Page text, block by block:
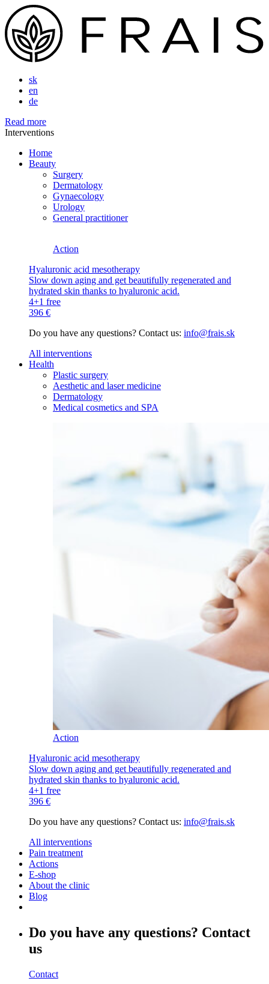
sk
en
de
Read more
Interventions
Home
Beauty
Surgery
Dermatology
Gynaecology
Urology
General practitioner
Action
Hyaluronic acid mesotherapy
Slow down aging and get beautifully regenerated and
hydrated skin thanks to hyaluronic acid.
4+1 free
396 €
Do you have any questions? Contact us: info@frais.sk
All interventions
Health
Plastic surgery
Aesthetic and laser medicine
Dermatology
Medical cosmetics and SPA
Action
Hyaluronic acid mesotherapy
Slow down aging and get beautifully regenerated and
hydrated skin thanks to hyaluronic acid.
4+1 free
396 €
Do you have any questions? Contact us: info@frais.sk
All interventions
Pain treatment
Actions
E-shop
About the clinic
Blog
Do you have any questions? Contact
us
Contact